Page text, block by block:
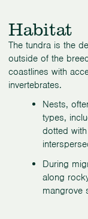
Habitat
The tundra is the
outside of the
coastlines with
invertebrates.
Nests,
types,
dotted
During
along
mangrove